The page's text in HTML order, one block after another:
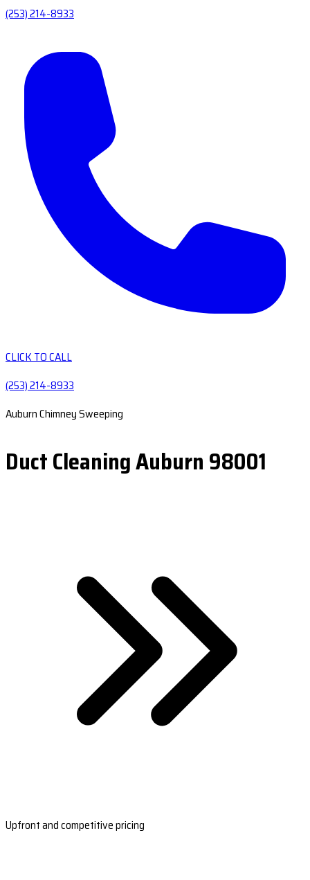
(253) 214-8933
CLICK TO CALL
(253) 214-8933
Auburn Chimney Sweeping
Duct Cleaning Auburn 98001
Upfront and competitive pricing